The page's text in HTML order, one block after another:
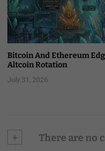
Bitcoin And Ethereum
Altcoin Rotation
July 31, 2026
+ There are no